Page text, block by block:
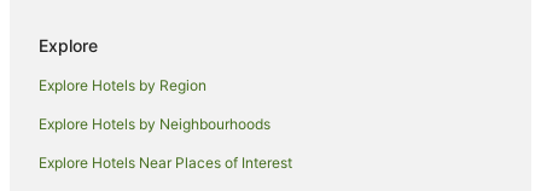
Lodges in Coopers Shoot
Villas in Coopers Shoot
Farmstay in Possum Creek
B&B in Possum Creek
Explore
Explore Hotels by Region
Explore Hotels by Neighbourhoods
Explore Hotels Near Places of Interest